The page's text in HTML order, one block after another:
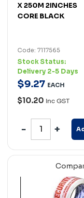
X 250M 2INCHES
CORE BLACK
Code: 7117565
Stock Status:
Delivery 2-5 Days
$9.27 EACH
$10.20 Inc GST